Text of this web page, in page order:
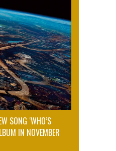
SONG ‘WHO’S
IN NOVEMBER